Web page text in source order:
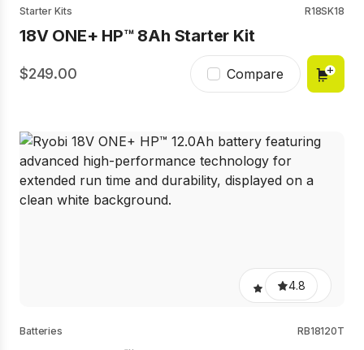
Starter Kits R18SK18
18V ONE+ HP™ 8Ah Starter Kit
249.00 Compare
4.8
Batteries RB18120T